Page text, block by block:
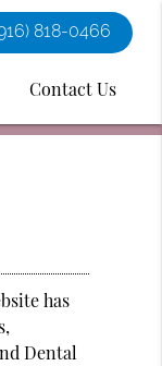
818-0466
Contact Us
has
Dental